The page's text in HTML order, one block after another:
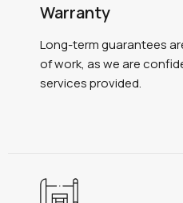
Warranty
Long-term guarantees
of work, as we are
services provided.